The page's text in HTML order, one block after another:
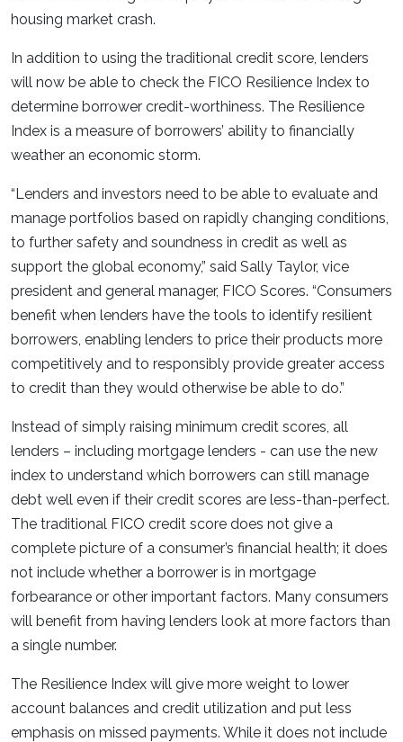
housing market crash.
In addition to using the traditional credit score, lenders
will now be able to check the FICO Resilience Index to
determine borrower credit-worthiness. The Resilience
Index is a measure of borrowers’ ability to financially
weather an economic storm.
“Lenders and investors need to be able to evaluate and
manage portfolios based on rapidly changing conditions,
to further safety and soundness in credit as well as
support the global economy,” said Sally Taylor, vice
president and general manager, FICO Scores. “Consumers
benefit when lenders have the tools to identify resilient
borrowers, enabling lenders to price their products more
competitively and to responsibly provide greater access
to credit than they would otherwise be able to do.”
Instead of simply raising minimum credit scores, all
lenders – including mortgage lenders - can use the new
index to understand which borrowers can still manage
debt well even if their credit scores are less-than-perfect.
The traditional FICO credit score does not give a
complete picture of a consumer’s financial health; it does
not include whether a borrower is in mortgage
forbearance or other important factors. Many consumers
will benefit from having lenders look at more factors than
a single number.
The Resilience Index will give more weight to lower
account balances and credit utilization and put less
emphasis on missed payments. While it does not include